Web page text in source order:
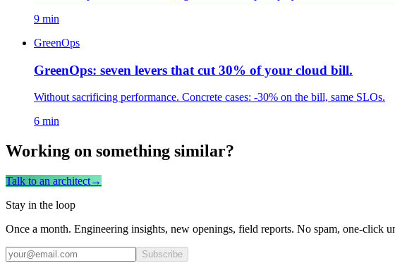
9 min
GreenOps
GreenOps: seven levers that cut 30% of your cloud bill.
Without sacrificing performance. Concrete cases: -30% on the bill, same SLOs.
6 min
Working on something similar?
Talk to an architect→
Stay in the loop
Once a month. Engineering insights, new openings, field reports. No spam, one-click
Subscribe